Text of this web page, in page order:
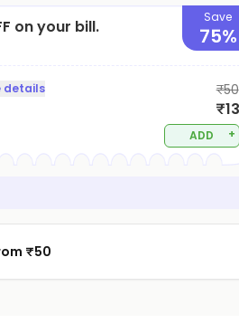
on your bill. Save
75%
details ₹50
₹13
ADD +
₹50